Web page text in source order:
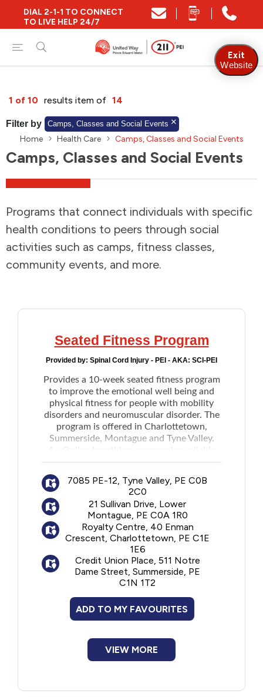
DIAL 2-1-1 TO CONNECT
TO LIVE HELP 24/7
Close
Find Community and Social Resources
Find Services by Postal Code
Find Services By Name Or Keyword
Sort by A-Z Z-A KM
2SLGBTQIA+
Children and Families
Clothing and Household Goods
Disabilities
Disaster / Extreme Weather
Education
Employment and Training
Financial Assistance
Food
Francophone
Government
1 of 10 results item of 14
Filter by Camps, Classes and Social Events
Home Health Care Camps, Classes and Social Events
Camps, Classes and Social Events
Programs that connect individuals with specific
health conditions to peers through social
activities such as camps, fitness classes,
community events, and more.
Seated Fitness Program
Provided by: Spinal Cord Injury - PEI - AKA: SCI-PEI
Provides a 10-week seated fitness program
to improve the emotional well being and
physical fitness for people with mobility
disorders and neuromuscular disorder. The
program is offered in Charlottetown,
Summerside, Montague and Tyne Valley.
An Online breathing program is available
upon registration.
7085 PE-12, Tyne Valley, PE C0B
2C0
21 Sullivan Drive, Lower
Montague, PE C0A 1R0
Royalty Centre, 40 Enman
Crescent, Charlottetown, PE C1E
1E6
Credit Union Place, 511 Notre
Dame Street, Summerside, PE
C1N 1T2
ADD TO MY FAVOURITES
VIEW MORE
Exit
Website